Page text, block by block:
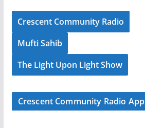
Crescent Community Radio
Mufti Sahib
The Light Upon Light Show
Crescent Community Radio App